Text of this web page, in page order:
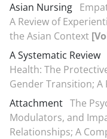
Asian Nursing
A Review of
the Asian Context
A Systematic Review
Health: The
Gender Transition; A
Attachment The
Modulators, and
Relationships; A